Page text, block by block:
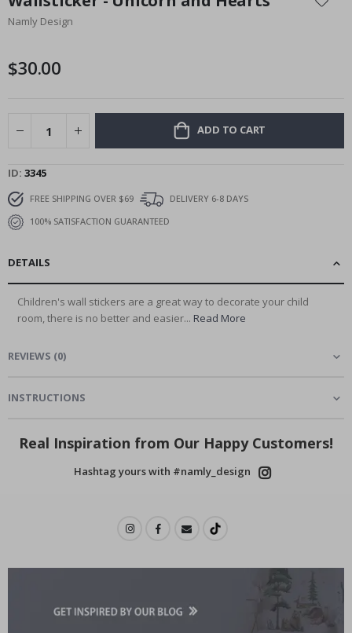
the
beginning
images
Namly Design
$30.00
ADD TO CART
ID 3345
FREE SHIPPING OVER $69
DELIVERY 6-8 DAYS
100% SATISFACTION GUARANTEED
DETAILS
Children's wall stickers are a great way to decorate your child
room, there is no better and easier... Read More
REVIEWS (0)
INSTRUCTIONS
Real Inspiration from Our Happy Customers!
Hashtag yours with #namly_design